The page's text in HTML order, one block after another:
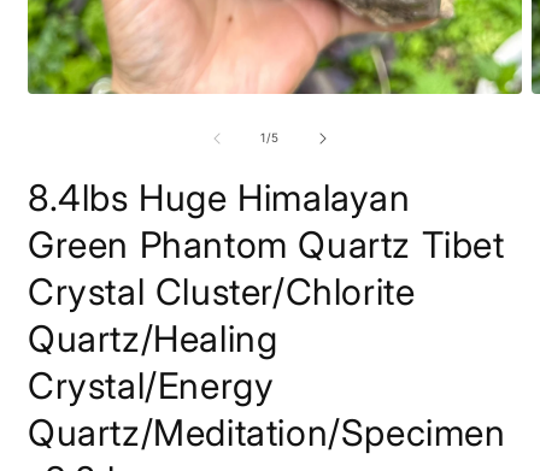
1/of
5
8.4lbs Huge Himalayan
Green Phantom Quartz Tibet
Crystal Cluster/Chlorite
Quartz/Healing
Crystal/Energy
Quartz/Meditation/Specimen